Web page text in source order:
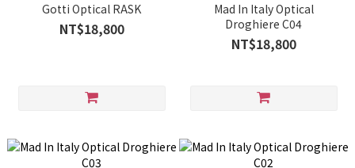
Gotti Optical RASK
NT$18,800
Mad In Italy Optical
Droghiere C04
NT$18,800